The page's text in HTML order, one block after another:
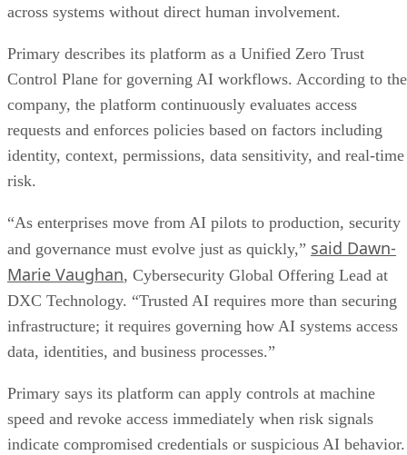
across systems without direct human involvement.
Primary describes its platform as a Unified Zero Trust
Control Plane for governing AI workflows. According to the
company, the platform continuously evaluates access
requests and enforces policies based on factors including
identity, context, permissions, data sensitivity, and real-time
risk.
“As enterprises move from AI pilots to production, security
and governance must evolve just as quickly,” said Dawn-
Marie Vaughan, Cybersecurity Global Offering Lead at
DXC Technology. “Trusted AI requires more than securing
infrastructure; it requires governing how AI systems access
data, identities, and business processes.”
Primary says its platform can apply controls at machine
speed and revoke access immediately when risk signals
indicate compromised credentials or suspicious AI behavior.